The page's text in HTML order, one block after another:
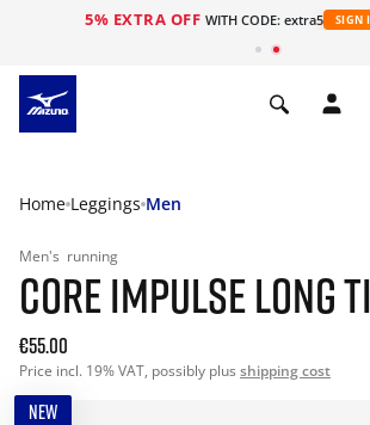
5% EXTRA OFF WITH CODE: extra5 SIGN
Home Leggings Men
Men's running
CORE IMPULSE LONG
€55.00
Price incl. 19% VAT, possibly plus shipping cost
NEW